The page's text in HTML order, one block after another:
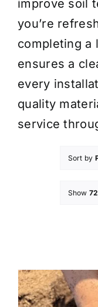
improve soil
you’re
completing a
ensures a
every
quality
service
Sort by
Show